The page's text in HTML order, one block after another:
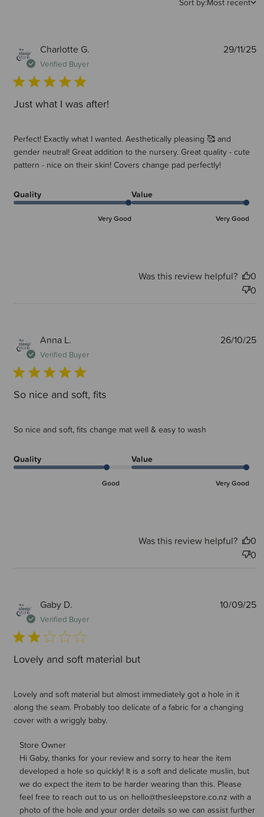
Sort by:Most recent
Charlotte G.
Verified Buyer
Just what I was after!
Perfect! Exactly what I wanted. Aesthetically pleasing 🥰 and
gender neutral! Great addition to the nursery. Great quality - cute
pattern - nice on their skin! Covers change pad perfectly!
Quality
Very Good
Value
Very Good
29/11/25
Was this review helpful?
0
0
Anna L.
Verified Buyer
So nice and soft, fits
So nice and soft, fits change mat well & easy to wash
Quality
Good
Value
Very Good
26/10/25
Was this review helpful?
0
0
Gaby D.
Verified Buyer
Lovely and soft material but
Lovely and soft material but almost immediately got a hole in it
along the seam. Probably too delicate of a fabric for a changing
cover with a wriggly baby.
Comments by Store Owner on Review by Store Owner on
Mon Sep 15 2025
Store Owner
Hi Gaby, thanks for your review and sorry to hear the item
developed a hole so quickly! It is a soft and delicate muslin, but
we do expect the item to be harder wearing than this. Please
feel free to reach out to us on hello@thesleepstore.co.nz with a
photo of the hole and your order details so we can assist further
10/09/25